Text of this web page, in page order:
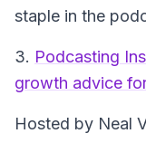
staple in the
3. Podcasting
growth advice
Hosted by Neal